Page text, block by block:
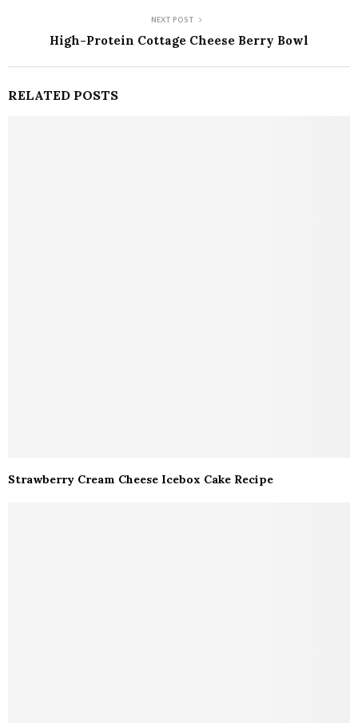
NEXT POST
High-Protein Cottage Cheese Berry Bowl
RELATED POSTS
Strawberry Cream Cheese Icebox Cake Recipe